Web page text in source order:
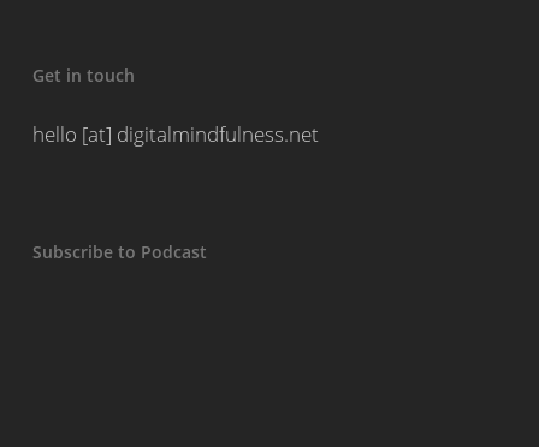
Get in touch
hello [at] digitalmindfulness.net
Subscribe to Podcast